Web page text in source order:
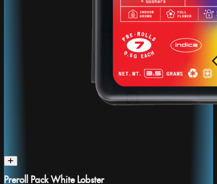
Preroll Pack White Lobster